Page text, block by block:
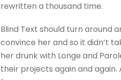
rewritten a thousand time.
Blind Text should turn around
convince her and so it didn’t
her drunk with Longe and
their projects again and again.